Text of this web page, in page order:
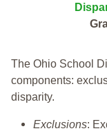
The Ohio School
components:
disparity.
Exclusions: